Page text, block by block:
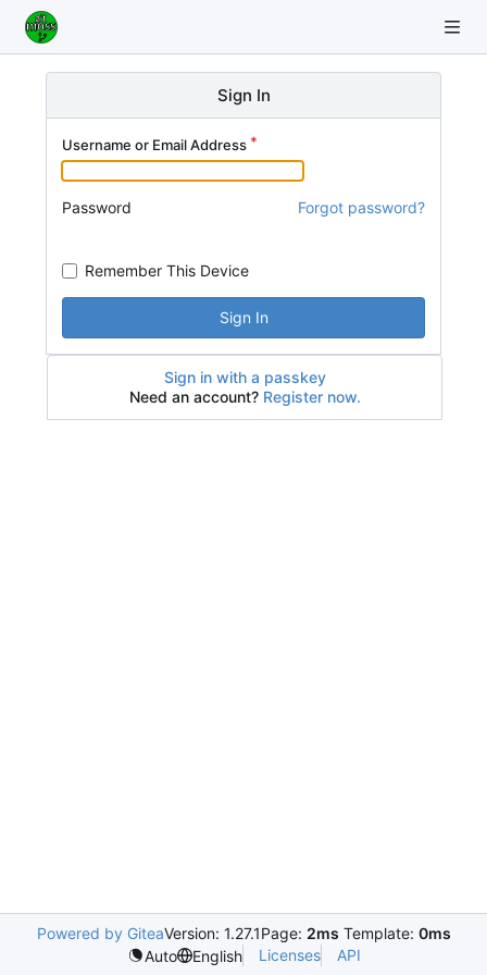
Sign In
Username or Email Address
Password Forgot password?
Remember This Device
Sign In
Sign in with a passkey
Need an account? Register now.
Powered by GiteaVersion: 1.27.1Page: 2ms Template: 0ms
Auto
English Licenses API